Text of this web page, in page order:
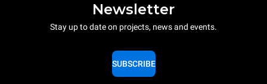
Newsletter
Stay up to date on projects, news and events.
SUBSCRIBE